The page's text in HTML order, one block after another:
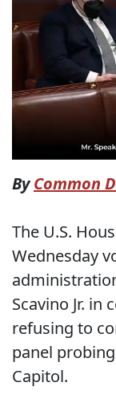
ByCommon
The U.S.
Wednesday
Scavino Jr.
refusing to
panel
Capitol.